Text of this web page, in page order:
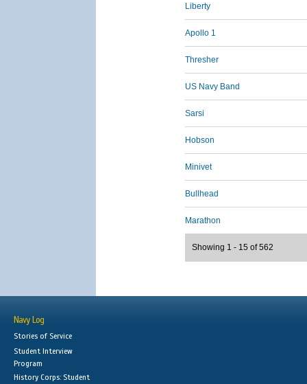
Liberty
Apollo 1
Thresher
US Navy Band
Sarsi
Hobson
Minivet
Bullhead
Marathon
Showing 1 - 15 of 562
Navy Log
Stories of Service
Student Interview
Program
History Corps: Student